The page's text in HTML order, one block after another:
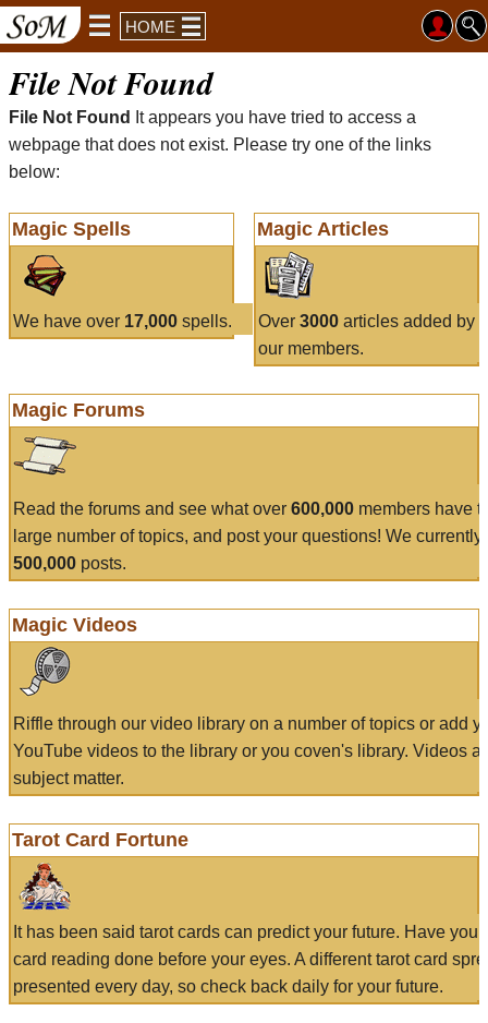
HOME
File Not Found
File Not Found
It appears you have tried to access a
webpage that does not exist. Please try one of the links
below:
Magic Spells
We have over 17,000 spells.
Magic Articles
Over 3000articles added by
our members.
Magic Forums
Read the forums and see what over 600,000 members have
large number of topics, and post your questions! We currently
500,000 posts.
Magic Videos
Riffle through our video library on a number of topics or add
YouTube videos to the library or you coven's library. Videos
subject matter.
Tarot Card Fortune
It has been said tarot cards can predict your future. Have
card reading done before your eyes. A different tarot card
presented every day, so check back daily for your future.